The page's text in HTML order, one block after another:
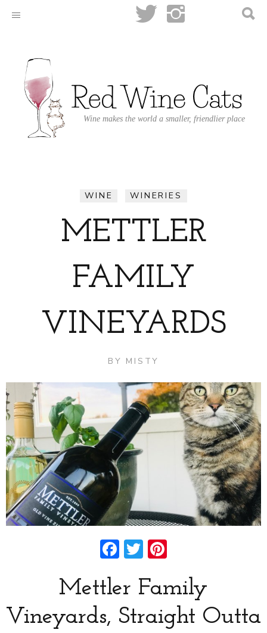
Wine makes the world a smaller, friendlier place
WINE WINERIES
METTLER
FAMILY
VINEYARDS
BY MISTY
Facebook
Twitter
Mettler Family
Vineyards, Straight Outta